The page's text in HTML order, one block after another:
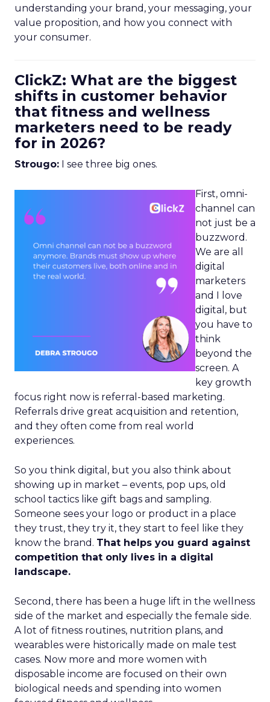
understanding your brand, your messaging, your
value proposition, and how you connect with
your consumer.
ClickZ: What are the biggest
shifts in customer behavior
that fitness and wellness
marketers need to be ready
for in 2026?
Strougo: I see three big ones.
First, omni-
channel can
not just be a
buzzword.
We are all
digital
marketers
and I love
digital, but
you have to
think
beyond the
screen. A
key growth
focus right now is referral-based marketing.
Referrals drive great acquisition and retention,
and they often come from real world
experiences.
So you think digital, but you also think about
showing up in market – events, pop ups, old
school tactics like gift bags and sampling.
Someone sees your logo or product in a place
they trust, they try it, they start to feel like they
know the brand. That helps you guard against
competition that only lives in a digital
landscape.
Second, there has been a huge lift in the wellness
side of the market and especially the female side.
A lot of fitness routines, nutrition plans, and
wearables were historically made on male test
cases. Now more and more women with
disposable income are focused on their own
biological needs and spending into women